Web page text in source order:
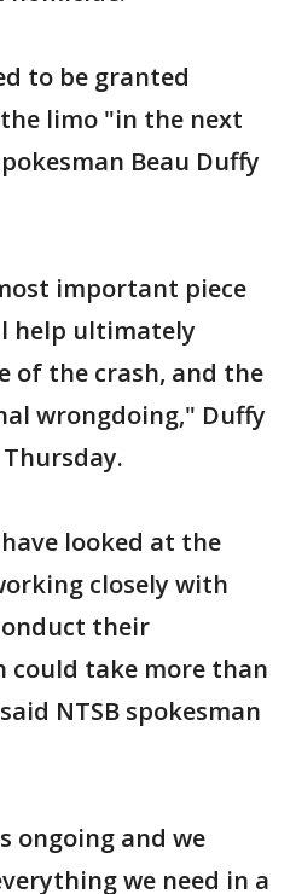
to be granted
limo "in the next
Beau Duffy
important piece
help ultimately
of the crash, and the
wrongdoing," Duffy
looked at the
closely with
their
could take more than
NTSB spokesman
ongoing and we
we need in a